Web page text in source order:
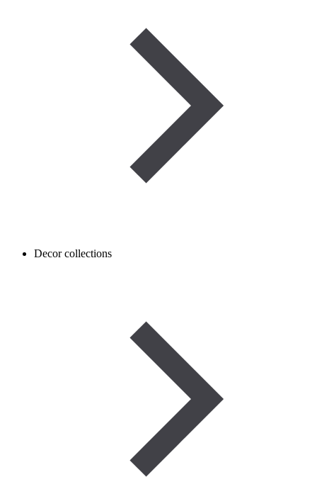
Decor collections